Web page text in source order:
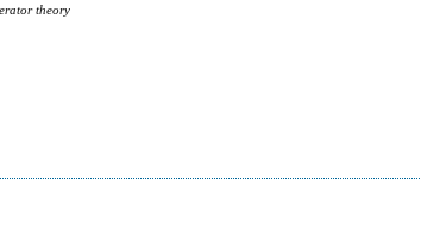
theory